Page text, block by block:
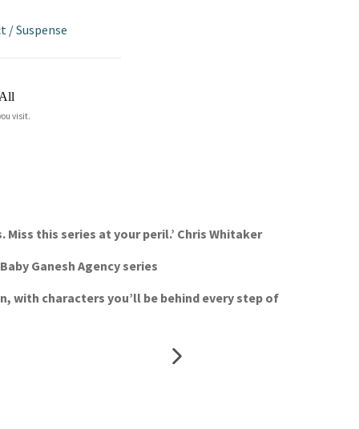
/Suspense
visit.
this series at your peril.’ Chris Whitaker
Ganesh Agency series
with characters you’ll be behind every step of